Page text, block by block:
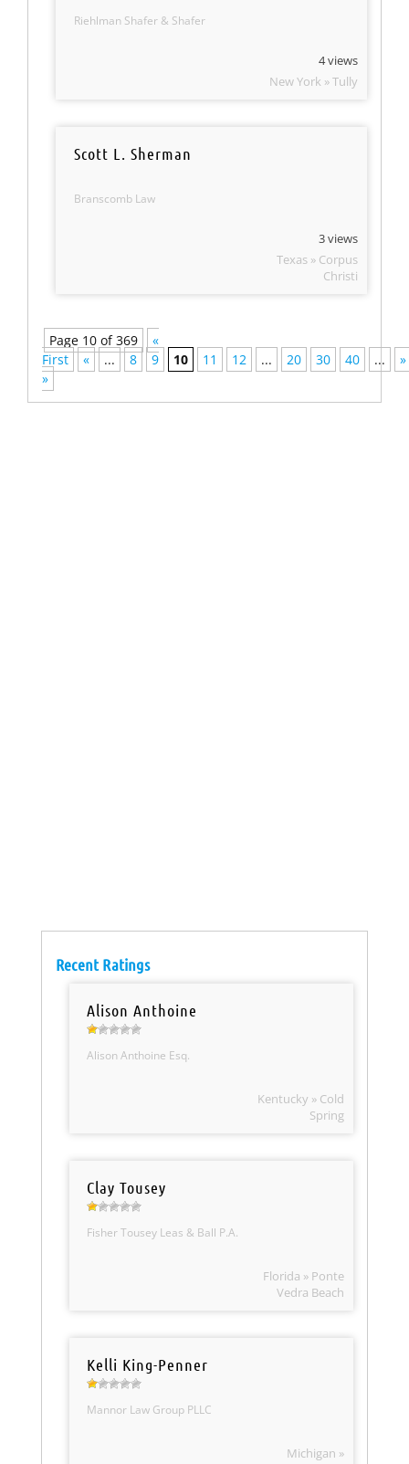
Riehlman Shafer & Shafer
4 views
New York » Tully
Scott L. Sherman
Branscomb Law
3 views
Texas » Corpus
Christi
Page 10 of 369
«
First
« ... 8 9 10 11 12 ... 20 30 40 ...
»
»
Recent Ratings
Alison Anthoine
Alison Anthoine Esq.
Kentucky » Cold
Spring
Clay Tousey
Fisher Tousey Leas & Ball P.A.
Florida » Ponte
Vedra Beach
Kelli King-Penner
Mannor Law Group PLLC
Michigan »